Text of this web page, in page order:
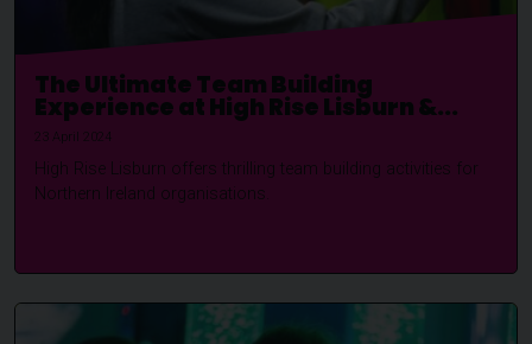
The Ultimate Team Building
Experience at High Rise Lisburn &...
23 April 2024
High Rise Lisburn offers thrilling team building activities for
Northern Ireland organisations.